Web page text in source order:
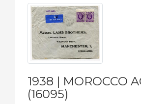
1938 | MOROCCO
(16095)